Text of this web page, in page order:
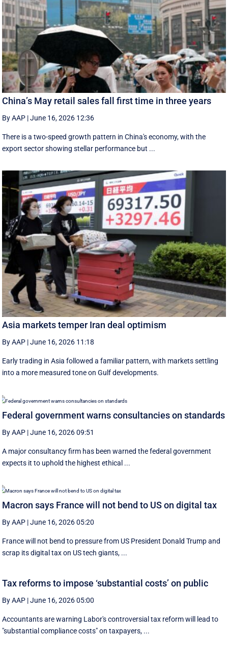
China’s May retail sales fall first time in three years
By AAP |June 16, 2026 12:36
There is a two-speed ‌growth ​pattern in China's economy, with the
export sector showing stellar performance but ...
Asia markets temper Iran deal optimism
By AAP |June 16, 2026 11:18
Early trading in Asia followed a familiar pattern, with ‌markets settling
into a more measured tone on Gulf developments.
Federal government warns consultancies on standards
By AAP |June 16, 2026 09:51
A major consultancy firm has been warned the federal government
expects it to uphold the highest ethical ...
Macron says France will not bend to US on digital tax
By AAP |June 16, 2026 05:20
France will not bend to pressure from US President Donald Trump and
scrap ‌its digital tax on US tech giants, ...
Tax reforms to impose ‘substantial costs’ on public
By AAP |June 16, 2026 05:00
Accountants are warning Labor's controversial tax reform will lead to
"substantial compliance costs" on taxpayers, ...